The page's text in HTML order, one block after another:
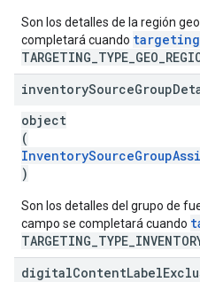
Son los detalles de la región
completará cuando
inventorySourceGroup
object
(
)
Son los detalles del grupo de
campo se completará cuando
digitalContentLabel